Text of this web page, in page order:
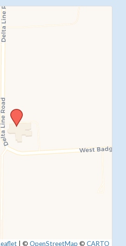
a change to the meeting
© OpenStreetMap © CARTO